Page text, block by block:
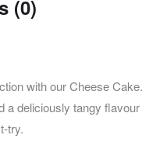
(0)
with our Cheese Cake.
a deliciously tangy flavour
try.